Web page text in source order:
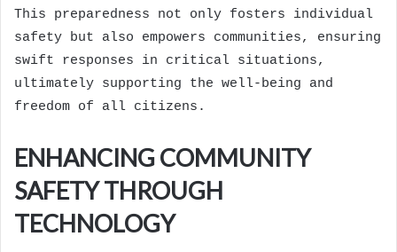
This preparedness not only fosters individual
safety but also empowers communities, ensuring
swift responses in critical situations,
ultimately supporting the well-being and
freedom of all citizens.
ENHANCING COMMUNITY
SAFETY THROUGH
TECHNOLOGY